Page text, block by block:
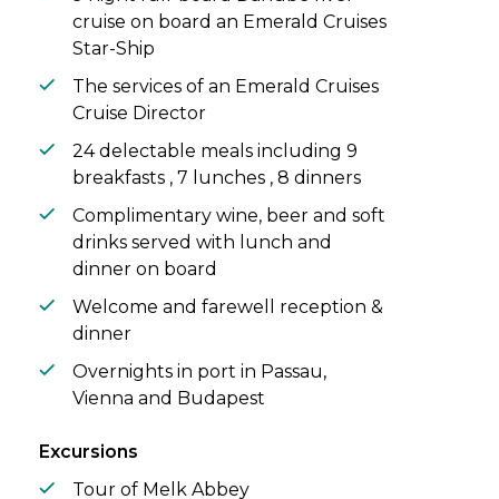
cruise on board an Emerald Cruises
Star-Ship
The services of an Emerald Cruises
Cruise Director
24 delectable meals including 9
breakfasts , 7 lunches , 8 dinners
Complimentary wine, beer and soft
drinks served with lunch and
dinner on board
Welcome and farewell reception &
dinner
Overnights in port in Passau,
Vienna and Budapest
Excursions
Tour of Melk Abbey